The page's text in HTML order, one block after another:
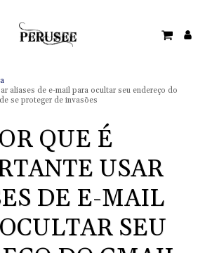
aliases de e-mail para ocultar seu endereço do
se proteger de invasões
QUE É
USAR
DE E-MAIL
SEU